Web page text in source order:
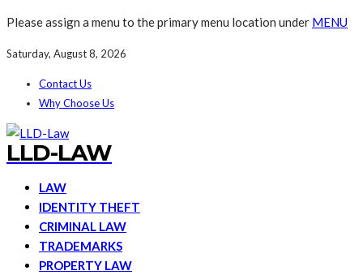
Please assign a menu to the primary menu location under MENU
Saturday, August 8, 2026
Contact Us
Why Choose Us
LLD-LAW
LAW
IDENTITY THEFT
CRIMINAL LAW
TRADEMARKS
PROPERTY LAW